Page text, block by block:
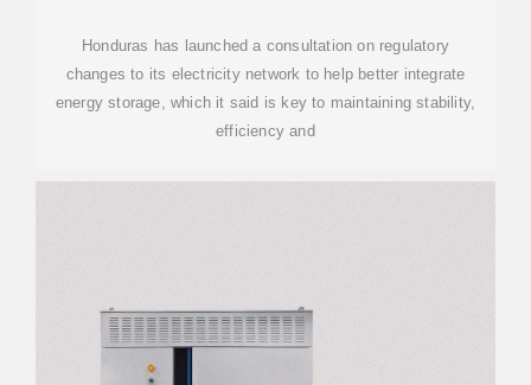
Honduras has launched a consultation on regulatory
changes to its electricity network to help better integrate
energy storage, which it said is key to maintaining stability,
efficiency and